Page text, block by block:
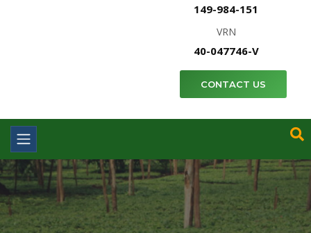
149-984-151
VRN
40-047746-V
CONTACT US